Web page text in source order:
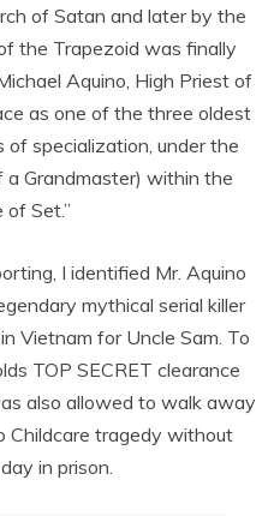
of Satan and later by the
the Trapezoid was finally
Aquino, High Priest of
as one of the three oldest
specialization, under the
Grandmaster) within the
of Set.”
I identified Mr. Aquino
mythical serial killer
Vietnam for Uncle Sam. To
TOP SECRET clearance
also allowed to walk away
Childcare tragedy without
in prison.